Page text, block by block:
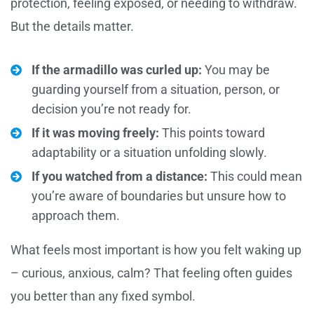
protection, feeling exposed, or needing to withdraw.
But the details matter.
If the armadillo was curled up: You may be
guarding yourself from a situation, person, or
decision you’re not ready for.
If it was moving freely: This points toward
adaptability or a situation unfolding slowly.
If you watched from a distance: This could mean
you’re aware of boundaries but unsure how to
approach them.
What feels most important is how you felt waking up
– curious, anxious, calm? That feeling often guides
you better than any fixed symbol.